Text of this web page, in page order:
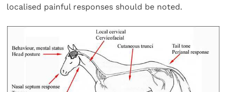
localised painful responses should be noted.